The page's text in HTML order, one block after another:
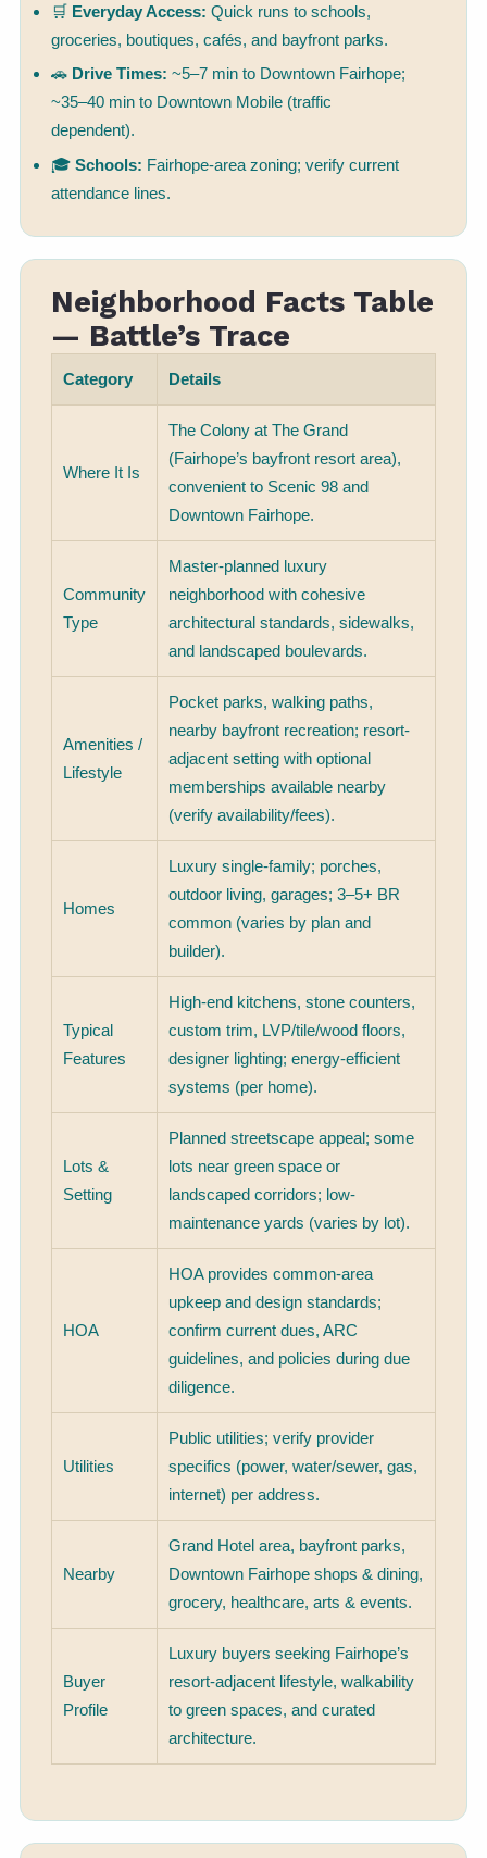
🛒 Everyday Access: Quick runs to schools,
groceries, boutiques, cafés, and bayfront parks.
🚗 Drive Times: ~5–7 min to Downtown Fairhope;
~35–40 min to Downtown Mobile (traffic
dependent).
🎓 Schools: Fairhope-area zoning; verify current
attendance lines.
Neighborhood Facts Table
— Battle’s Trace
Category Details
Where It Is
The Colony at The Grand
(Fairhope’s bayfront resort area),
convenient to Scenic 98 and
Downtown Fairhope.
Community
Type
Master-planned luxury
neighborhood with cohesive
architectural standards, sidewalks,
and landscaped boulevards.
Amenities /
Lifestyle
Pocket parks, walking paths,
nearby bayfront recreation; resort-
adjacent setting with optional
memberships available nearby
(verify availability/fees).
Homes
Luxury single-family; porches,
outdoor living, garages; 3–5+ BR
common (varies by plan and
builder).
Typical
Features
High-end kitchens, stone counters,
custom trim, LVP/tile/wood floors,
designer lighting; energy-efficient
systems (per home).
Lots &
Setting
Planned streetscape appeal; some
lots near green space or
landscaped corridors; low-
maintenance yards (varies by lot).
HOA
HOA provides common-area
upkeep and design standards;
confirm current dues, ARC
guidelines, and policies during due
diligence.
Utilities
Public utilities; verify provider
specifics (power, water/sewer, gas,
internet) per address.
Nearby
Grand Hotel area, bayfront parks,
Downtown Fairhope shops & dining,
grocery, healthcare, arts & events.
Buyer
Profile
Luxury buyers seeking Fairhope’s
resort-adjacent lifestyle, walkability
to green spaces, and curated
architecture.